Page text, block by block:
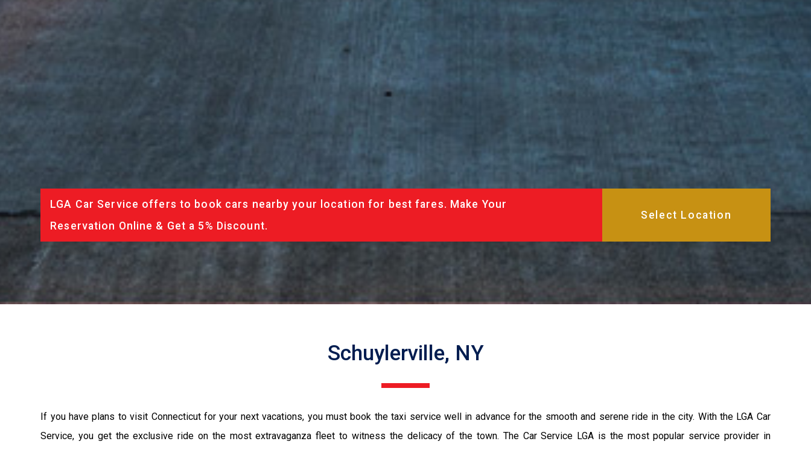
LGA Car Service offers to book cars nearby your location for best fares. Make Your
Reservation Online & Get a 5% Discount.
Schuylerville, NY
If you have plans to visit Connecticut for your next vacations, you must book the taxi service well in advance for the smooth and serene ride in the city. With the LGA Car
Service, you get the exclusive ride on the most extravaganza fleet to witness the delicacy of the town. The Car Service LGA is the most popular service provider in